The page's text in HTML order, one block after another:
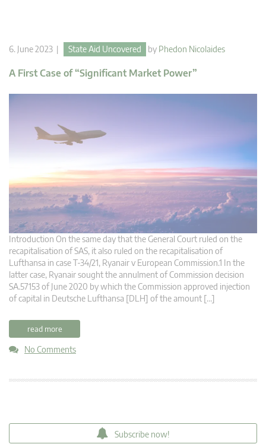
6. June 2023 | State Aid Uncovered by Phedon Nicolaides
A First Case of “Significant Market Power”
Introduction On the same day that the General Court ruled on the
recapitalisation of SAS, it also ruled on the recapitalisation of
Lufthansa in case T-34/21, Ryanair v European Commission.1 In the
latter case, Ryanair sought the annulment of Commission decision
SA.57153 of June 2020 by which the Commission approved injection
of capital in Deutsche Lufthansa [DLH] of the amount […]
read more
No Comments
Subscribe now!